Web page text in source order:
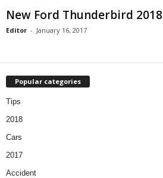
New Ford Thunderbird 2018
Editor - January 16, 2017
Popular categories
Tips
2018
Cars
2017
Accident